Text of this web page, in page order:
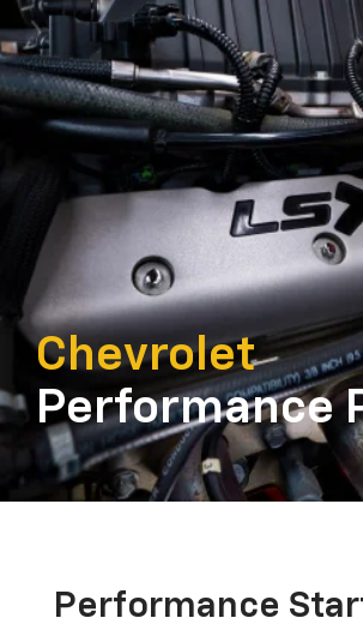
Chevrolet
Performance
Performance